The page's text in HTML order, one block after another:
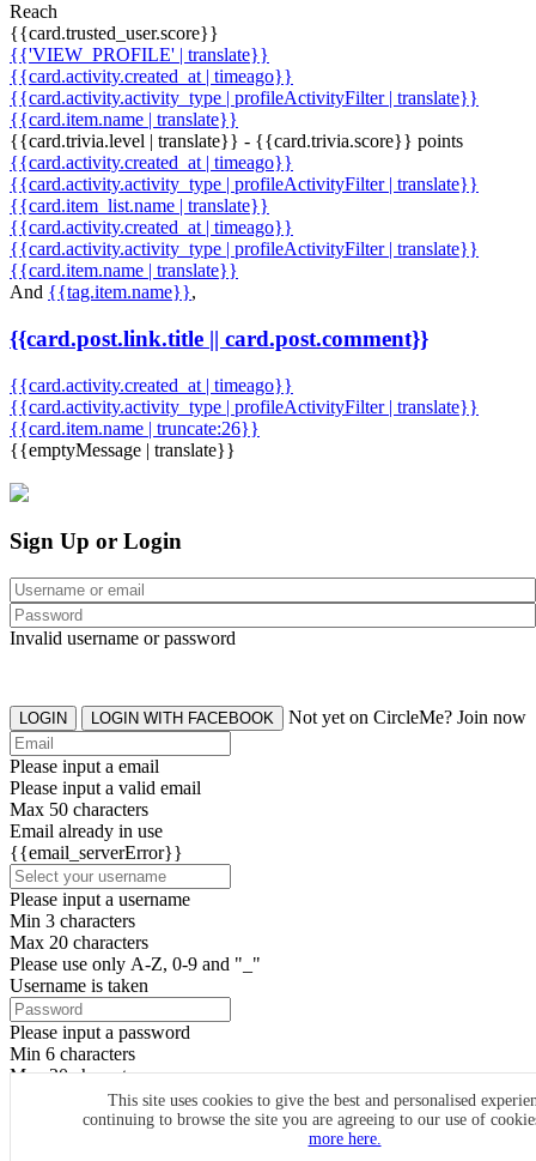
Reach
{{card.trusted_user.score}}
{{'VIEW_PROFILE' | translate}}
{{card.activity.created_at | timeago}}
{{card.activity.activity_type | profileActivityFilter | translate}}
{{card.item.name | translate}}
{{card.trivia.level | translate}} - {{card.trivia.score}} points
{{card.activity.created_at | timeago}}
{{card.activity.activity_type | profileActivityFilter | translate}}
{{card.item_list.name | translate}}
{{card.activity.created_at | timeago}}
{{card.activity.activity_type | profileActivityFilter | translate}}
{{card.item.name | translate}}
And {{tag.item.name}},
{{card.post.link.title || card.post.comment}}
{{card.activity.created_at | timeago}}
{{card.activity.activity_type | profileActivityFilter | translate}}
{{card.item.name | truncate:26}}
{{emptyMessage | translate}}
This site uses cookies to give the best and personalised
continuing to browse the site you are agreeing to our use of
more here.
Sign Up or Login
Invalid username or password
LOGIN LOGIN WITH FACEBOOK Not yet on CircleMe? Join now
Please input a email
Please input a valid email
Max 50 characters
Email already in use
{{email_serverError}}
Please input a username
Min 3 characters
Max 20 characters
Please use only A-Z, 0-9 and "_"
Username is taken
Please input a password
Min 6 characters
Max 20 characters
By clicking the icons, you agree toCircleMe terms & conditions
SIGN UP
Already have an account? Login Now